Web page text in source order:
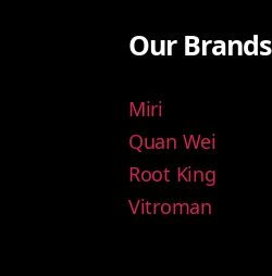
Our Brands
Miri
Quan Wei
Root King
Vitroman